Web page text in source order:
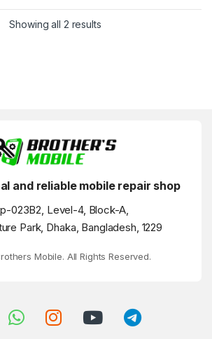
Showing all 2 results
and reliable mobile repair shop
023B2, Level-4, Block-A,
Park, Dhaka, Bangladesh, 1229
Mobile. All Rights Reserved.